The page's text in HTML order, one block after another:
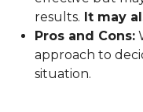
results. It may
Pros and Cons:
approach to
situation.